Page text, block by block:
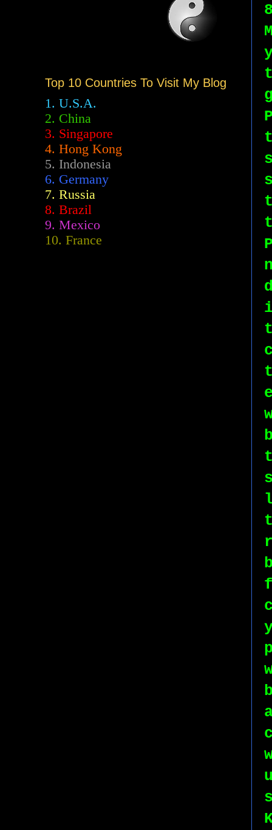
Top 10 Countries To Visit My Blog
1. U.S.A.
2. China
3. Singapore
4. Hong Kong
5. Indonesia
6. Germany
7. Russia
8. Brazil
9. Mexico
10. France